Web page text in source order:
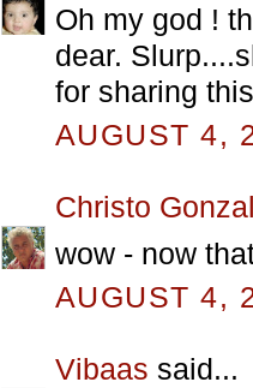
Oh my god !
dear.
for sharing
AUGUST 4,
Christo
wow - now
AUGUST 4,
Vibaas said...